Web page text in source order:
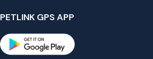
PETLINK GPS APP